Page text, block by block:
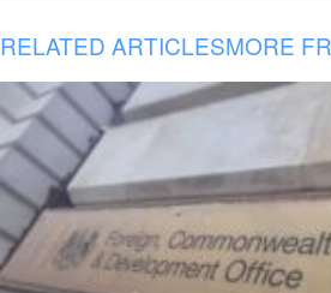
RELATED ARTICLESMORE